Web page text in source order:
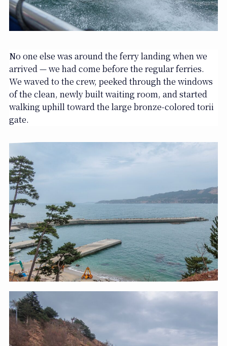
No one else was around the ferry landing when we
arrived — we had come before the regular ferries.
We waved to the crew, peeked through the windows
of the clean, newly built waiting room, and started
walking uphill toward the large bronze-colored torii
gate.